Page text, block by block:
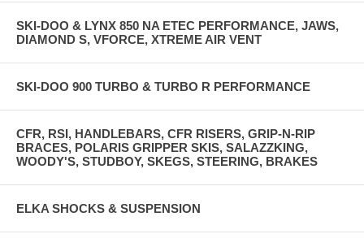
SKI-DOO & LYNX 850 NA ETEC PERFORMANCE, JAWS,
DIAMOND S, VFORCE, XTREME AIR VENT
SKI-DOO 900 TURBO & TURBO R PERFORMANCE
CFR, RSI, HANDLEBARS, CFR RISERS, GRIP-N-RIP
BRACES, POLARIS GRIPPER SKIS, SALAZZKING,
WOODY'S, STUDBOY, SKEGS, STEERING, BRAKES
ELKA SHOCKS & SUSPENSION